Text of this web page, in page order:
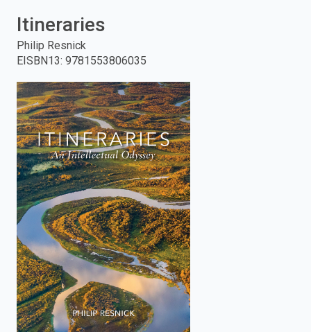
and
press
enter
to
search.
Itineraries
Philip Resnick
EISBN13: 9781553806035